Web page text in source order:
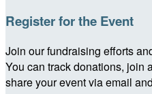
Register for the Event
Join our fundraising efforts
You can track donations, join
share your event via email